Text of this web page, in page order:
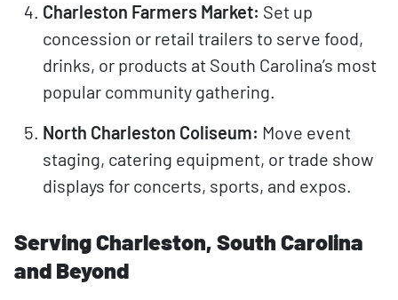
Charleston Farmers Market: Set up
concession or retail trailers to serve food,
drinks, or products at South Carolina’s most
popular community gathering.
North Charleston Coliseum: Move event
staging, catering equipment, or trade show
displays for concerts, sports, and expos.
Serving Charleston, South Carolina
and Beyond